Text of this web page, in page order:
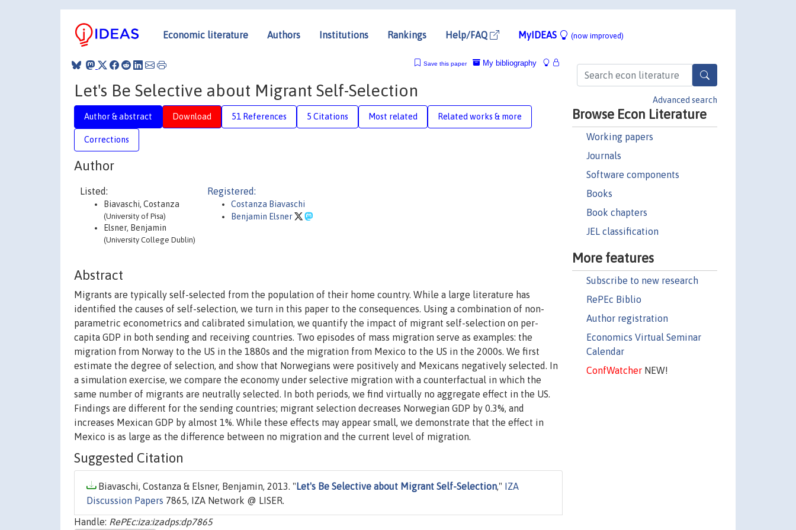
Economic literature Authors Institutions Rankings Help/FAQ MyIDEAS (now improved)
Advanced search
Browse Econ Literature
Working papers
Journals
Software components
Books
Book chapters
JEL classification
More features
Subscribe to new research
RePEc Biblio
Author registration
Economics Virtual Seminar
Calendar
ConfWatcherNEW!
My bibliography
Save this paper
Let's Be Selective about Migrant Self-Selection
Author & abstract Download 51 References 5 Citations Most related Related works & more
Corrections
Author
Listed:
Biavaschi, Costanza
(University of Pisa)
Elsner, Benjamin
(University College Dublin)
Registered:
Costanza Biavaschi
Benjamin Elsner
Abstract
Migrants are typically self-selected from the population of their home country. While a large literature has
identified the causes of self-selection, we turn in this paper to the consequences. Using a combination of non-
parametric econometrics and calibrated simulation, we quantify the impact of migrant self-selection on per-
capita GDP in both sending and receiving countries. Two episodes of mass migration serve as examples: the
migration from Norway to the US in the 1880s and the migration from Mexico to the US in the 2000s. We first
estimate the degree of selection, and show that Norwegians were positively and Mexicans negatively selected. In
a simulation exercise, we compare the economy under selective migration with a counterfactual in which the
same number of migrants are neutrally selected. In both periods, we find virtually no aggregate effect in the US.
Findings are different for the sending countries; migrant selection decreases Norwegian GDP by 0.3%, and
increases Mexican GDP by almost 1%. While these effects may appear small, we demonstrate that the effect in
Mexico is as large as the difference between no migration and the current level of migration.
Suggested Citation
Biavaschi, Costanza & Elsner, Benjamin, 2013. " Let's Be Selective about Migrant Self-Selection,"
IZA
Discussion Papers 7865, IZA Network @ LISER.
Handle: RePEc:iza:izadps:dp7865